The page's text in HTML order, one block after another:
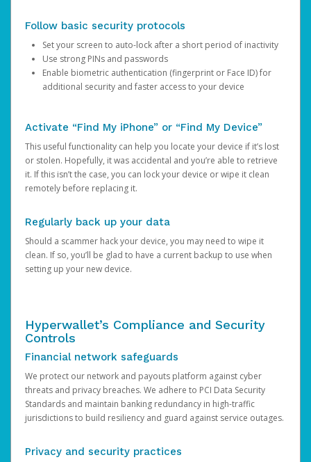
Follow basic security protocols
Set your screen to auto-lock after a short period of inactivity
Use strong PINs and passwords
Enable biometric authentication (fingerprint or Face ID) for
additional security and faster access to your device
Activate “Find My iPhone” or “Find My Device”
This useful functionality can help you locate your device if it’s lost
or stolen. Hopefully, it was accidental and you’re able to retrieve
it. If this isn’t the case, you can lock your device or wipe it clean
remotely before replacing it.
Regularly back up your data
Should a scammer hack your device, you may need to wipe it
clean. If so, you’ll be glad to have a current backup to use when
setting up your new device.
Hyperwallet’s Compliance and Security
Controls
Financial network safeguards
We protect our network and payouts platform against cyber
threats and privacy breaches. We adhere to PCI Data Security
Standards and maintain banking redundancy in high-traffic
jurisdictions to build resiliency and guard against service outages.
Privacy and security practices